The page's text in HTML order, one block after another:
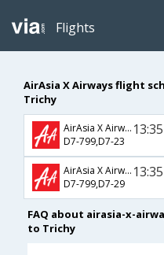
Flights
AirAsia X Airways flight
Trichy
AirAsia X Airways
D7-799,D7-23
13:35
AirAsia X Airways
D7-799,D7-29
13:35
FAQ about airasia-x-
to Trichy